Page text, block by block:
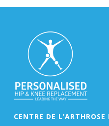
CENTRE DE